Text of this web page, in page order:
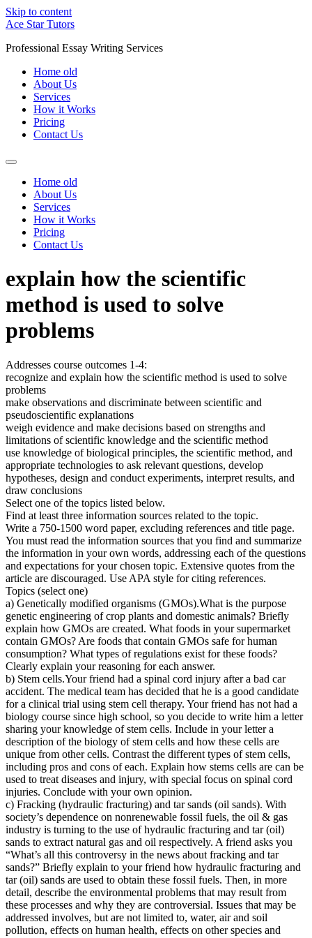
Skip to content
Ace Star Tutors
Professional Essay Writing Services
Home old
About Us
Services
How it Works
Pricing
Contact Us
Home old
About Us
Services
How it Works
Pricing
Contact Us
explain how the scientific
method is used to solve
problems
Addresses course outcomes 1-4:
recognize and explain how the scientific method is used to solve
problems
make observations and discriminate between scientific and
pseudoscientific explanations
weigh evidence and make decisions based on strengths and
limitations of scientific knowledge and the scientific method
use knowledge of biological principles, the scientific method, and
appropriate technologies to ask relevant questions, develop
hypotheses, design and conduct experiments, interpret results, and
draw conclusions
Select one of the topics listed below.
Find at least three information sources related to the topic.
Write a 750-1500 word paper, excluding references and title page.
You must read the information sources that you find and summarize
the information in your own words, addressing each of the questions
and expectations for your chosen topic. Extensive quotes from the
article are discouraged. Use APA style for citing references.
Topics (select one)
a) Genetically modified organisms (GMOs).What is the purpose
genetic engineering of crop plants and domestic animals? Briefly
explain how GMOs are created. What foods in your supermarket
contain GMOs? Are foods that contain GMOs safe for human
consumption? What types of regulations exist for these foods?
Clearly explain your reasoning for each answer.
b) Stem cells.Your friend had a spinal cord injury after a bad car
accident. The medical team has decided that he is a good candidate
for a clinical trial using stem cell therapy. Your friend has not had a
biology course since high school, so you decide to write him a letter
sharing your knowledge of stem cells. Include in your letter a
description of the biology of stem cells and how these cells are
unique from other cells. Contrast the different types of stem cells,
including pros and cons of each. Explain how stems cells are can be
used to treat diseases and injury, with special focus on spinal cord
injuries. Conclude with your own opinion.
c) Fracking (hydraulic fracturing) and tar sands (oil sands). With
society’s dependence on nonrenewable fossil fuels, the oil & gas
industry is turning to the use of hydraulic fracturing and tar (oil)
sands to extract natural gas and oil respectively. A friend asks you
“What’s all this controversy in the news about fracking and tar
sands?” Briefly explain to your friend how hydraulic fracturing and
tar (oil) sands are used to obtain these fossil fuels. Then, in more
detail, describe the environmental problems that may result from
these processes and why they are controversial. Issues that may be
addressed involves, but are not limited to, water, air and soil
pollution, effects on human health, effects on other species and